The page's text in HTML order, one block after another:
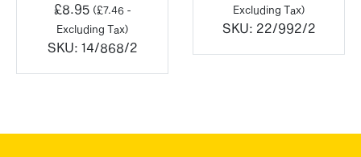
£8.95 (£7.46-
Excluding Tax)
SKU: 14/868/2
Excluding Tax)
SKU: 22/992/2